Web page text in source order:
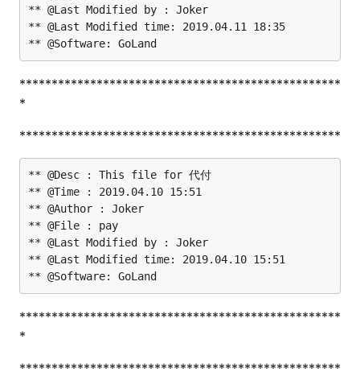
** @Last Modified by : Joker
** @Last Modified time: 2019.04.11 18:35
**************************************************
*
**************************************************
** @Desc : This file for 代付
** @Time : 2019.04.10 15:51
** @Author : Joker
** @File : pay
** @Last Modified by : Joker
** @Last Modified time: 2019.04.10 15:51
**************************************************
*
**************************************************